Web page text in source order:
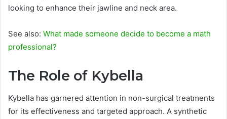
looking to enhance their jawline and neck area.
See also: What made someone decide to become a math
professional?
The Role of Kybella
Kybella has garnered attention in non-surgical treatments
for its effectiveness and targeted approach. A synthetic